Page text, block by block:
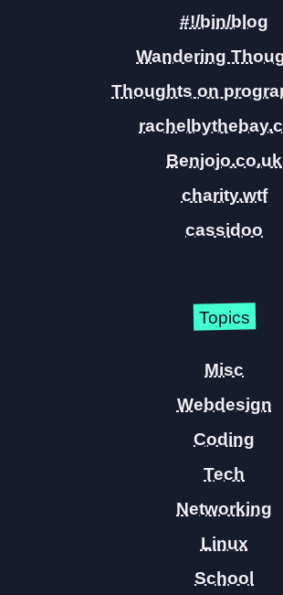
#!/bin/blog
Wandering
Thoughts on
Benjojo.co.uk
charity.wtf
cassidoo
Topics
Misc
Webdesign
Coding
Tech
Networking
Linux
School